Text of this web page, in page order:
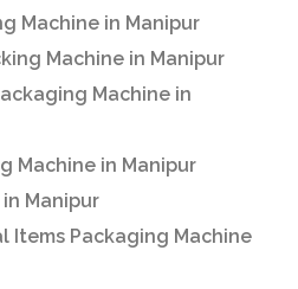
Machine in Manipur
Machine in Manipur
Machine in
Machine in Manipur
Manipur
Items Packaging Machine